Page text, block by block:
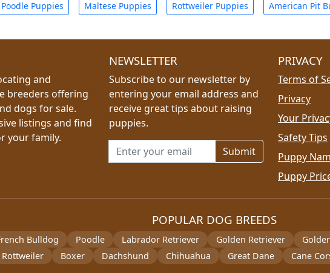
Poodle Puppies Maltese Puppies Rottweiler Puppies American Pit
and
breeders offering
dogs for sale.
listings and find
your family.
NEWSLETTER
Subscribe to our newsletter by
entering your email address and
receive great tips about raising
puppies.
Email address for newsletter
PRIVACY
Terms of
Privacy
Your
Safety Tips
Puppy
Puppy
POPULAR DOG BREEDS
Bulldog Poodle Labrador Retriever Golden Retriever
Rottweiler
Boxer Dachshund Chihuahua Great Dane Cane